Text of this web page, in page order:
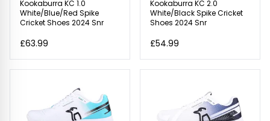
Kookaburra KC 1.0
White/Blue/Red Spike
Cricket Shoes 2024 Snr
£63.99
Kookaburra KC 2.0
White/Black Spike Cricket
Shoes 2024 Snr
£54.99